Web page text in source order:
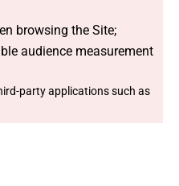
browsing the Site;
audience measurement
party applications such as